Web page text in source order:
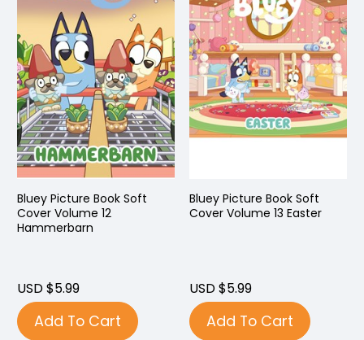
Bluey Picture Book Soft
Cover Volume 12
Hammerbarn
USD $5.99
Add To Cart
Bluey Picture Book Soft
Cover Volume 13 Easter
USD $5.99
Add To Cart